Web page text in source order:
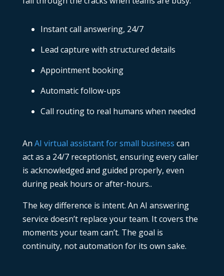
Instant call answering, 24/7
Lead capture with structured details
Appointment booking
Automatic follow-ups
Call routing to real humans when needed
An AI virtual assistant for small business can
act as a 24/7 receptionist, ensuring every caller
is acknowledged and guided properly, even
during peak hours or after-hours..
The key difference is intent. An AI answering
service doesn’t replace your team. It covers the
moments your team can’t. The goal is
continuity, not automation for its own sake.